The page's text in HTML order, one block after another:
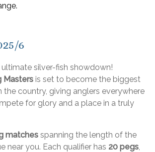
6
silver-fish showdown!
Mastersis set to become the biggest
the country, giving anglers everywhere
for glory and a place in a truly
matchesspanning the length of the
near you. Each qualifier has 20 pegs,